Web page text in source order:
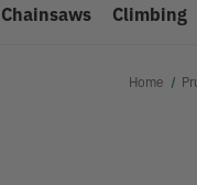
Chainsaws Climbing
Home